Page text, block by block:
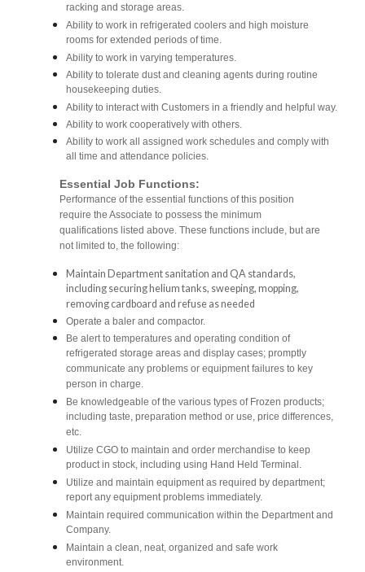
racking and storage areas.
Ability to work in refrigerated coolers and high moisture
rooms for extended periods of time.
Ability to work in varying temperatures.
Ability to tolerate dust and cleaning agents during routine
housekeeping duties.
Ability to interact with Customers in a friendly and helpful way.
Ability to work cooperatively with others.
Ability to work all assigned work schedules and comply with
all time and attendance policies.
Essential Job Functions:
Performance of the essential functions of this position
require the Associate to possess the minimum
qualifications listed above. These functions include, but are
not limited to, the following:
Maintain Department sanitation and QA standards,
including securing helium tanks, sweeping, mopping,
removing cardboard and refuse as needed
Operate a baler and compactor.
Be alert to temperatures and operating condition of
refrigerated storage areas and display cases; promptly
communicate any problems or equipment failures to key
person in charge.
Be knowledgeable of the various types of Frozen products;
including taste, preparation method or use, price differences,
etc.
Utilize CGO to maintain and order merchandise to keep
product in stock, including using Hand Held Terminal.
Utilize and maintain equipment as required by department;
report any equipment problems immediately.
Maintain required communication within the Department and
Company.
Maintain a clean, neat, organized and safe work
environment.